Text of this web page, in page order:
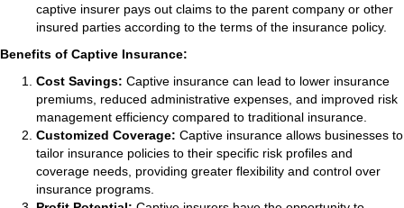
captive insurer pays out claims to the parent company or other
insured parties according to the terms of the insurance policy.
Benefits of Captive Insurance:
Cost Savings: Captive insurance can lead to lower insurance
premiums, reduced administrative expenses, and improved risk
management efficiency compared to traditional insurance.
Customized Coverage: Captive insurance allows businesses to
tailor insurance policies to their specific risk profiles and
coverage needs, providing greater flexibility and control over
insurance programs.